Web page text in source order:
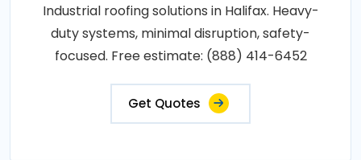
Industrial roofing solutions in Halifax. Heavy-
duty systems, minimal disruption, safety-
focused. Free estimate: (888) 414-6452
Get Quotes